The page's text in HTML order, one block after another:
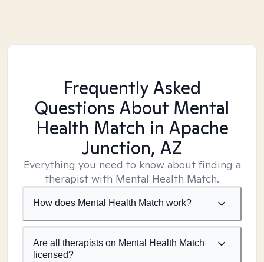
Frequently Asked
Questions About Mental
Health Match in Apache
Junction, AZ
Everything you need to know about finding a
therapist with Mental Health Match.
How does Mental Health Match work?
Are all therapists on Mental Health Match
licensed?